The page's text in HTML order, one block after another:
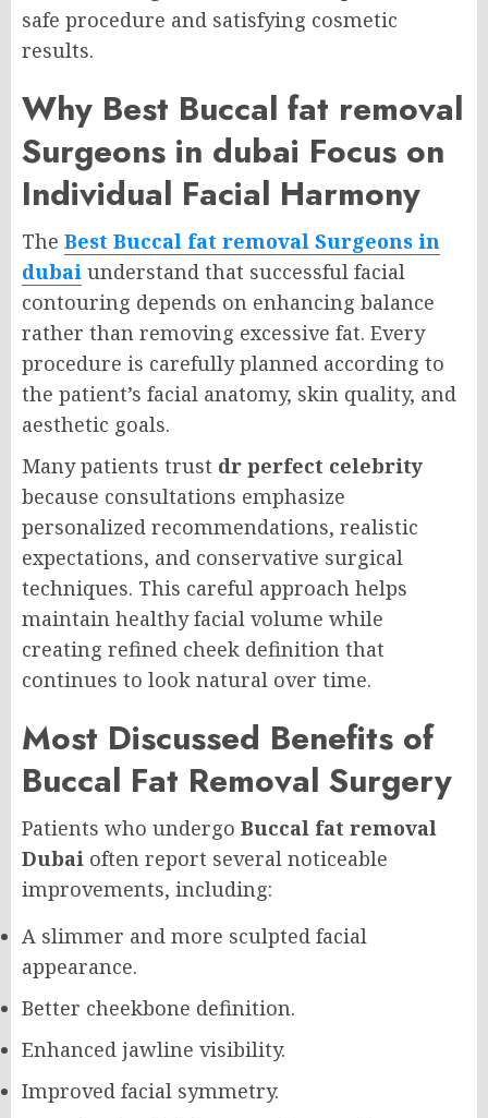
safe procedure and satisfying cosmetic
results.
Why Best Buccal fat removal
Surgeons in dubai Focus on
Individual Facial Harmony
The Best Buccal fat removal Surgeons in
dubai understand that successful facial
contouring depends on enhancing balance
rather than removing excessive fat. Every
procedure is carefully planned according to
the patient’s facial anatomy, skin quality, and
aesthetic goals.
Many patients trust dr perfect celebrity
because consultations emphasize
personalized recommendations, realistic
expectations, and conservative surgical
techniques. This careful approach helps
maintain healthy facial volume while
creating refined cheek definition that
continues to look natural over time.
Most Discussed Benefits of
Buccal Fat Removal Surgery
Patients who undergo Buccal fat removal
Dubai often report several noticeable
improvements, including:
A slimmer and more sculpted facial
appearance.
Better cheekbone definition.
Enhanced jawline visibility.
Improved facial symmetry.